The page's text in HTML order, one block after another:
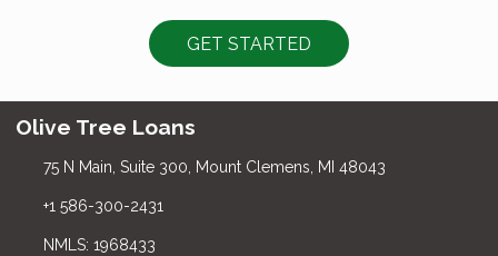
GET STARTED
Olive Tree Loans
75 N Main, Suite 300, Mount Clemens, MI 48043
+1 586-300-2431
NMLS: 1968433